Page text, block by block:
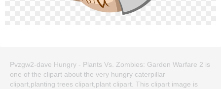
Pvzgw2-dave Hungry - Plants Vs. Zombies: Garden Warfare 2 is
one of the clipart about the very hungry caterpillar
clipart,planting trees clipart,plant clipart. This clipart image is